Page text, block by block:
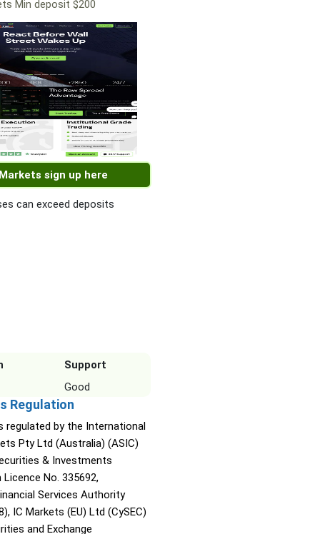
Min deposit $200
sign up here
can exceed deposits
Support
Good
Regulation
regulated by the International
Pty Ltd (Australia) (ASIC)
& Investments
No. 335692,
Services Authority
IC Markets (EU) Ltd (CySEC)
and Exchange